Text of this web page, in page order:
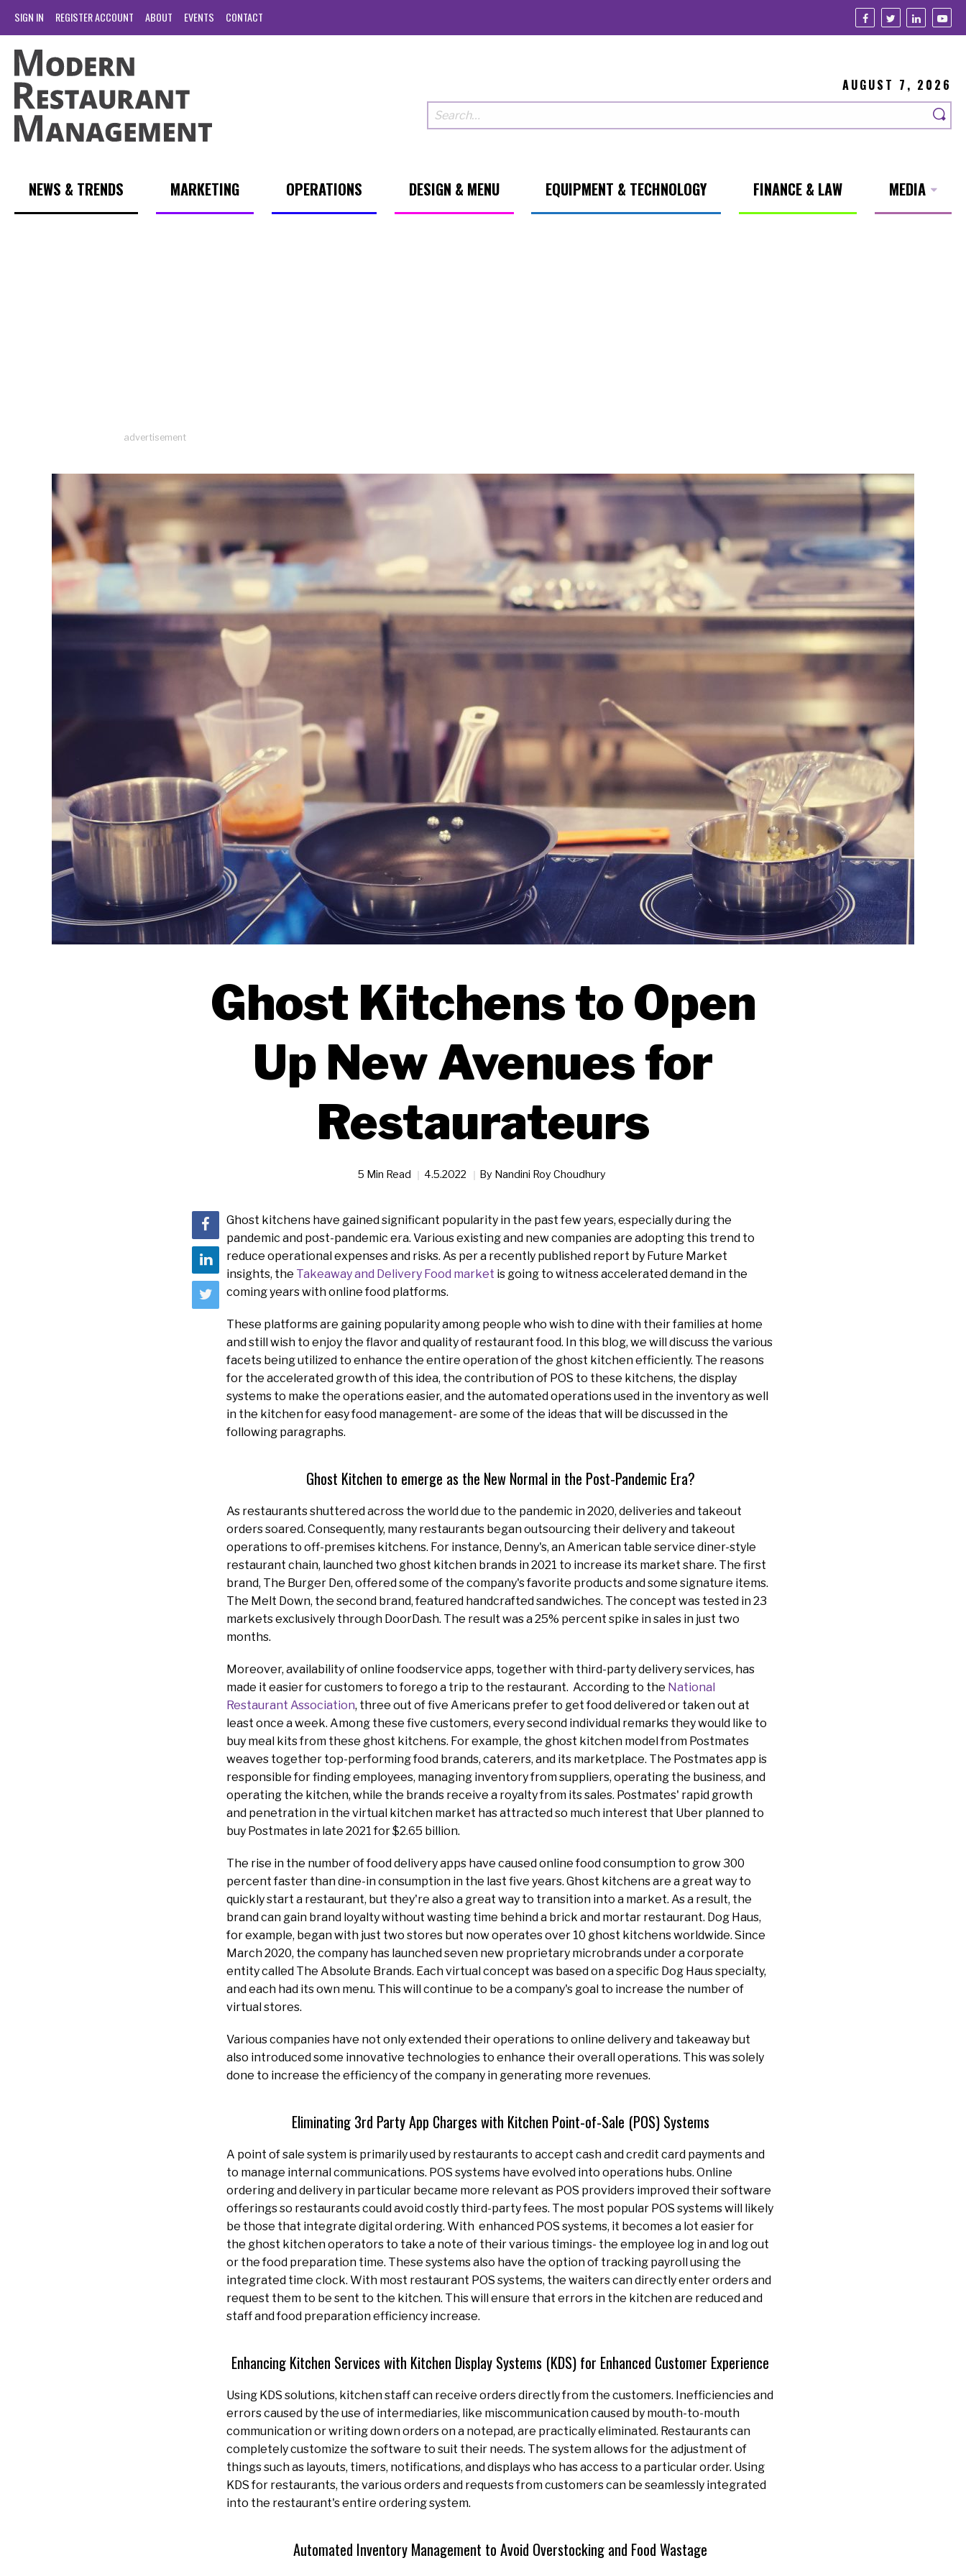
SIGN IN REGISTER ACCOUNT ABOUT EVENTS CONTACT
AUGUST 7, 2026
NEWS & TRENDS MARKETING OPERATIONS DESIGN & MENU EQUIPMENT & TECHNOLOGY FINANCE & LAW MEDIA
advertisement
Ghost Kitchens to Open
Up New Avenues for
Restaurateurs
5 Min Read 4.5.2022 By Nandini Roy Choudhury
Ghost kitchens have gained significant popularity in the past few years, especially during the
pandemic and post-pandemic era. Various existing and new companies are adopting this trend to
reduce operational expenses and risks. As per a recently published report by Future Market
insights, the Takeaway and Delivery Food market is going to witness accelerated demand in the
coming years with online food platforms.
These platforms are gaining popularity among people who wish to dine with their families at home
and still wish to enjoy the flavor and quality of restaurant food. In this blog, we will discuss the various
facets being utilized to enhance the entire operation of the ghost kitchen efficiently. The reasons
for the accelerated growth of this idea, the contribution of POS to these kitchens, the display
systems to make the operations easier, and the automated operations used in the inventory as well
in the kitchen for easy food management- are some of the ideas that will be discussed in the
following paragraphs.
Ghost Kitchen to emerge as the New Normal in the Post-Pandemic Era?
As restaurants shuttered across the world due to the pandemic in 2020, deliveries and takeout
orders soared. Consequently, many restaurants began outsourcing their delivery and takeout
operations to off-premises kitchens. For instance, Denny's, an American table service diner-style
restaurant chain, launched two ghost kitchen brands in 2021 to increase its market share. The first
brand, The Burger Den, offered some of the company's favorite products and some signature items.
The Melt Down, the second brand, featured handcrafted sandwiches. The concept was tested in 23
markets exclusively through DoorDash. The result was a 25% percent spike in sales in just two
months.
Moreover, availability of online foodservice apps, together with third-party delivery services, has
made it easier for customers to forego a trip to the restaurant. According to the National
Restaurant Association, three out of five Americans prefer to get food delivered or taken out at
least once a week. Among these five customers, every second individual remarks they would like to
buy meal kits from these ghost kitchens. For example, the ghost kitchen model from Postmates
weaves together top-performing food brands, caterers, and its marketplace. The Postmates app is
responsible for finding employees, managing inventory from suppliers, operating the business, and
operating the kitchen, while the brands receive a royalty from its sales. Postmates' rapid growth
and penetration in the virtual kitchen market has attracted so much interest that Uber planned to
buy Postmates in late 2021 for $2.65 billion.
The rise in the number of food delivery apps have caused online food consumption to grow 300
percent faster than dine-in consumption in the last five years. Ghost kitchens are a great way to
quickly start a restaurant, but they're also a great way to transition into a market. As a result, the
brand can gain brand loyalty without wasting time behind a brick and mortar restaurant. Dog Haus,
for example, began with just two stores but now operates over 10 ghost kitchens worldwide. Since
March 2020, the company has launched seven new proprietary microbrands under a corporate
entity called The Absolute Brands. Each virtual concept was based on a specific Dog Haus specialty,
and each had its own menu. This will continue to be a company's goal to increase the number of
virtual stores.
Various companies have not only extended their operations to online delivery and takeaway but
also introduced some innovative technologies to enhance their overall operations. This was solely
done to increase the efficiency of the company in generating more revenues.
Eliminating 3rd Party App Charges with Kitchen Point-of-Sale (POS) Systems
A point of sale system is primarily used by restaurants to accept cash and credit card payments and
to manage internal communications. POS systems have evolved into operations hubs. Online
ordering and delivery in particular became more relevant as POS providers improved their software
offerings so restaurants could avoid costly third-party fees. The most popular POS systems will likely
be those that integrate digital ordering. With enhanced POS systems, it becomes a lot easier for
the ghost kitchen operators to take a note of their various timings- the employee log in and log out
or the food preparation time. These systems also have the option of tracking payroll using the
integrated time clock. With most restaurant POS systems, the waiters can directly enter orders and
request them to be sent to the kitchen. This will ensure that errors in the kitchen are reduced and
staff and food preparation efficiency increase.
Enhancing Kitchen Services with Kitchen Display Systems (KDS) for Enhanced Customer Experience
Using KDS solutions, kitchen staff can receive orders directly from the customers. Inefficiencies and
errors caused by the use of intermediaries, like miscommunication caused by mouth-to-mouth
communication or writing down orders on a notepad, are practically eliminated. Restaurants can
completely customize the software to suit their needs. The system allows for the adjustment of
things such as layouts, timers, notifications, and displays who has access to a particular order. Using
KDS for restaurants, the various orders and requests from customers can be seamlessly integrated
into the restaurant's entire ordering system.
Automated Inventory Management to Avoid Overstocking and Food Wastage